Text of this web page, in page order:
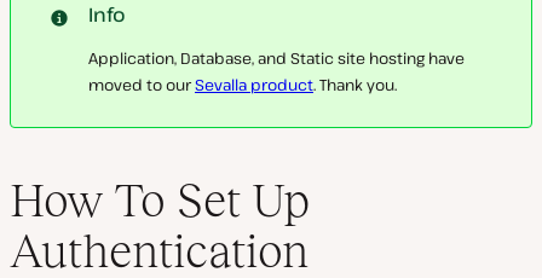
Info
Application, Database, and Static site hosting have
moved to ourSevalla product. Thank you.
How To Set Up
Authentication